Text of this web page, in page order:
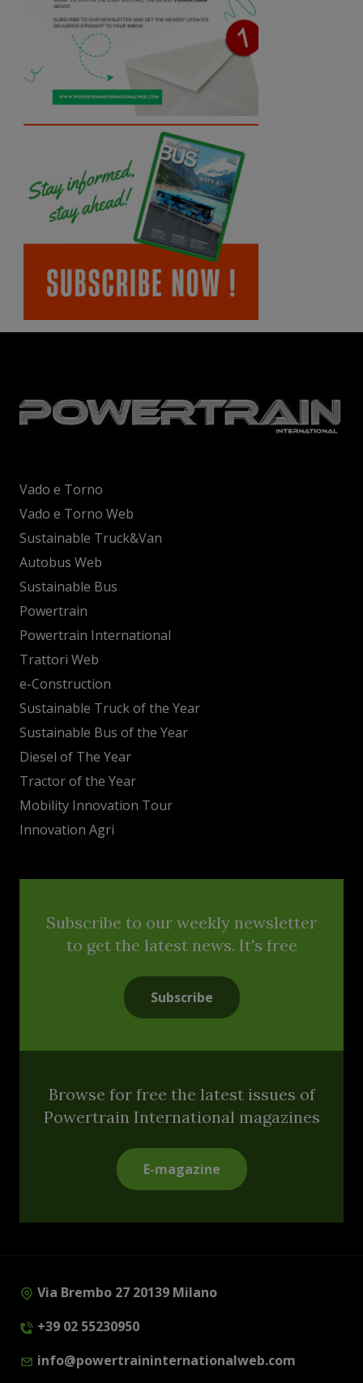
Vado e Torno
Vado e Torno Web
Sustainable Truck&Van
Autobus Web
Sustainable Bus
Powertrain
Powertrain International
Trattori Web
e-Construction
Sustainable Truck of the Year
Sustainable Bus of the Year
Diesel of The Year
Tractor of the Year
Mobility Innovation Tour
Innovation Agri
Subscribe to our weekly newsletter
to get the latest news. It's free
Subscribe
Browse for free the latest issues of
Powertrain International magazines
E-magazine
Via Brembo 27 20139 Milano
+39 02 55230950
info@powertraininternationalweb.com